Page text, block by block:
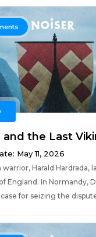
and the Last
May 11, 2026
warrior, Harald Hardrada,
England. In Normandy,
for seizing the